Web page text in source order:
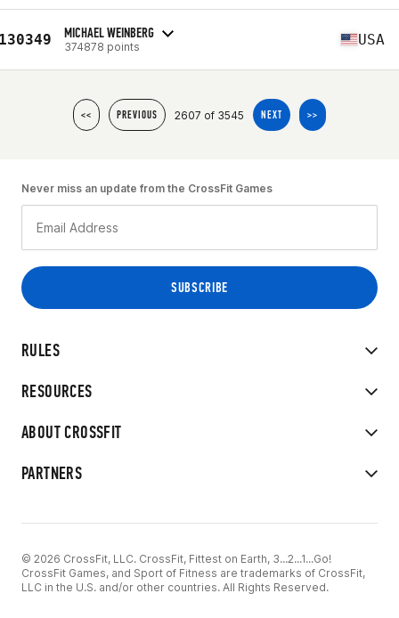
MICHAEL WEINBERG
374878 points USA
<< PREVIOUS 2607 of 3545 NEXT >>
RULES
RESOURCES
ABOUT CROSSFIT
PARTNERS
Never miss an update from the CrossFit Games
© 2026 CrossFit, LLC. CrossFit, Fittest on Earth, 3...2...1...Go!
CrossFit Games, and Sport of Fitness are trademarks of CrossFit,
LLC in the U.S. and/or other countries. All Rights Reserved.